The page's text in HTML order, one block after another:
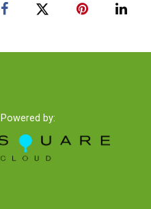
Powered by: